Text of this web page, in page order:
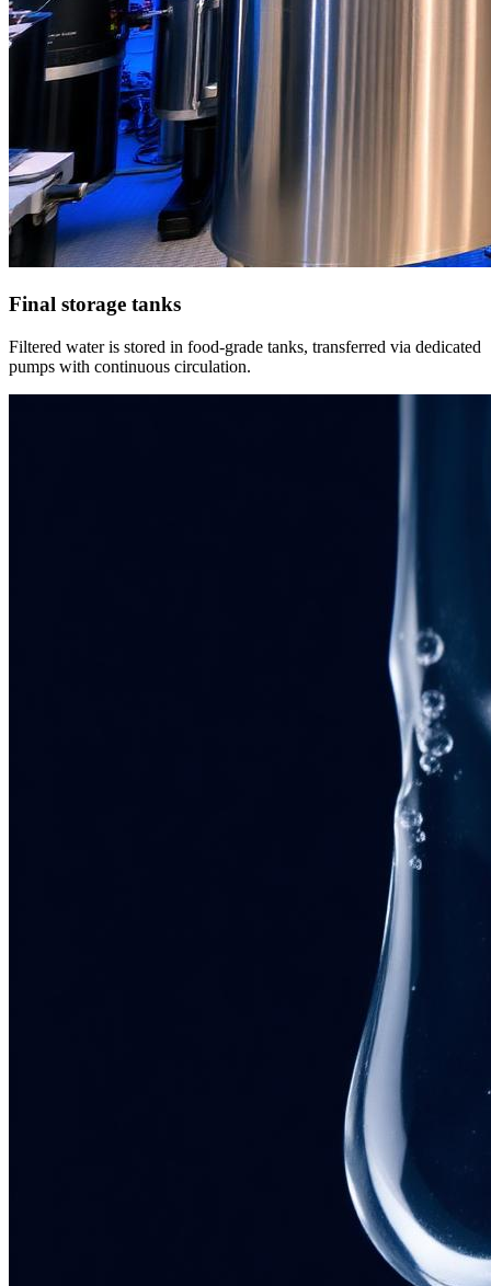
Final storage tanks
Filtered water is stored in food-grade tanks, transferred via dedicated
pumps with continuous circulation.